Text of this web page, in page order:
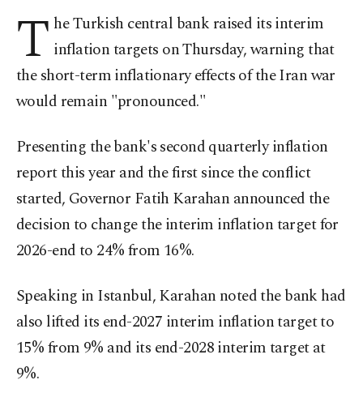
T he Turkish central bank raised its interim
inflation targets on Thursday, warning that
the short-term inflationary effects of the Iran war
would remain "pronounced."
Presenting the bank's second quarterly inflation
report this year and the first since the conflict
started, Governor Fatih Karahan announced the
decision to change the interim inflation target for
2026-end to 24% from 16%.
Speaking in Istanbul, Karahan noted the bank had
also lifted its end-2027 interim inflation target to
15% from 9% and its end-2028 interim target at
9%.